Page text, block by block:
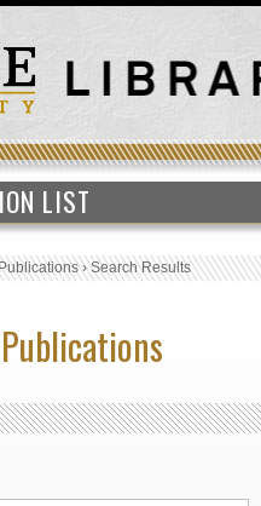
LIST
›Search Results